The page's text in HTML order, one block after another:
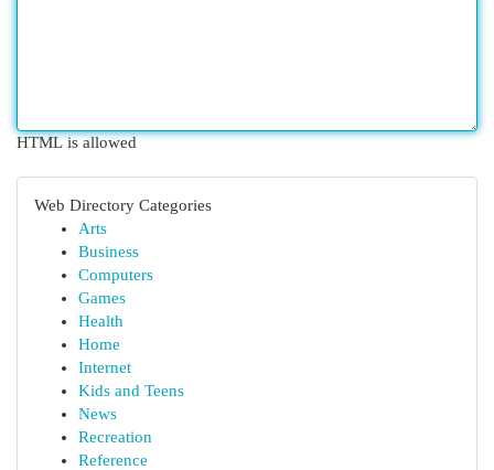
HTML is allowed
Web Directory Categories
Arts
Business
Computers
Games
Health
Home
Internet
Kids and Teens
News
Recreation
Reference